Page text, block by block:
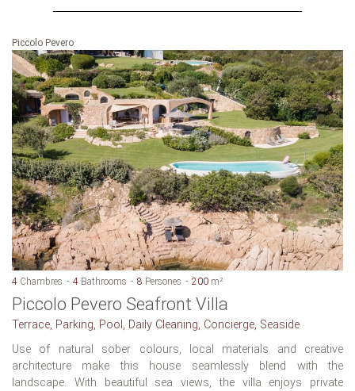
Piccolo Pevero
4 Chambres 4 Bathrooms 8 Persones 200 m²
Piccolo Pevero Seafront Villa
Terrace, Parking, Pool, Daily Cleaning, Concierge, Seaside
Use of natural sober colours, local materials and creative
architecture make this house seamlessly blend with the
landscape. With beautiful sea views, the villa enjoys private